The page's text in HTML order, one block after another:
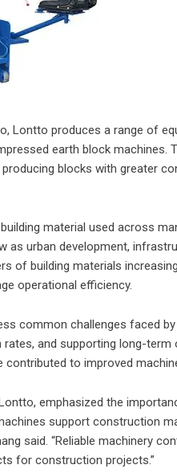
Lontto produces a range of
earth block machines.
blocks with greater
material used across
as urban development,
of building materials
operational efficiency.
common challenges faced
and supporting long-
to improved
emphasized the
support construction
said. “Reliable machinery
for construction projects.”